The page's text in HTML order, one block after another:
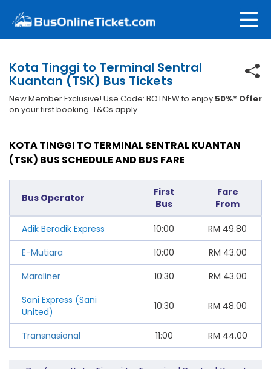
Kota Tinggi to Terminal Sentral
Kuantan (TSK) Bus Tickets
New Member Exclusive! Use Code: BOTNEW to enjoy 50%* Offer
on your first booking. T&Cs apply.
KOTA TINGGI TO TERMINAL SENTRAL KUANTAN
(TSK) BUS SCHEDULE AND BUS FARE
Bus Operator
First
Bus
Fare
From
Adik Beradik Express 10:00 RM 49.80
E-Mutiara
10:00 RM 43.00
Maraliner
10:30 RM 43.00
Sani Express (Sani
United)
10:30 RM 48.00
Transnasional 11:00 RM 44.00